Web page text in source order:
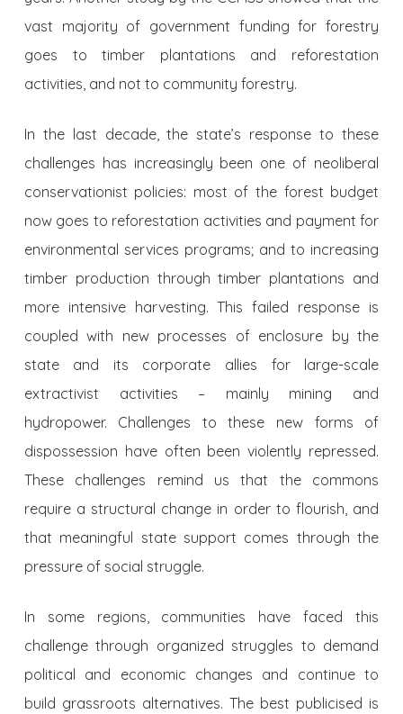
vast majority of government funding for forestry
goes to timber plantations and reforestation
activities, and not to community forestry.
In the last decade, the state’s response to these
challenges has increasingly been one of neoliberal
conservationist policies: most of the forest budget
now goes to reforestation activities and payment for
environmental services programs; and to increasing
timber production through timber plantations and
more intensive harvesting. This failed response is
coupled with new processes of enclosure by the
state and its corporate allies for large-scale
extractivist activities – mainly mining and
hydropower. Challenges to these new forms of
dispossession have often been violently repressed.
These challenges remind us that the commons
require a structural change in order to flourish, and
that meaningful state support comes through the
pressure of social struggle.
In some regions, communities have faced this
challenge through organized struggles to demand
political and economic changes and continue to
build grassroots alternatives. The best publicised is